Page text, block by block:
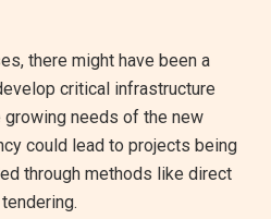
there might have been a
critical infrastructure
needs of the new
could lead to projects being
through methods like direct